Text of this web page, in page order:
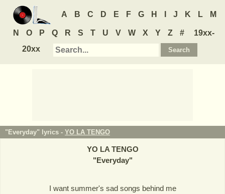
A B C D E F G H J K L M
N O P Q R S T U V W X Y Z #
19xx-
20xx
"Everyday" lyrics - YO LA TENGO
YO LA TENGO
"Everyday"
I want summer's sad songs behind me